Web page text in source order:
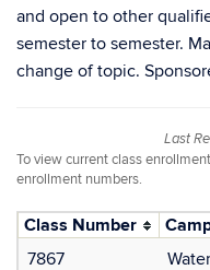
and open to other
semester to semester.
change of topic.
Last
To view current class
enrollment numbers.
Class Number
7867